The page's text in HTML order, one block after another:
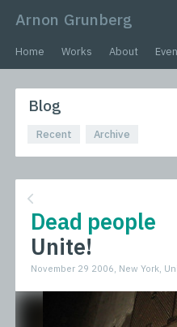
Arnon Grunberg
Home Works About
Blog
Recent Archive
Dead people
Unite!
November 29 2006, New York,